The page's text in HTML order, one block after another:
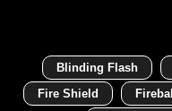
Blinding Flash
Fire Shield
Fireball